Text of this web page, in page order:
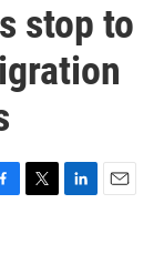
stop to
T
L
E